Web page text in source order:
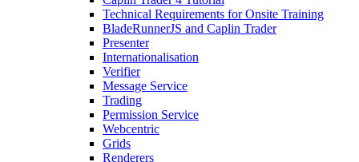
Technical Requirements for Onsite Training
BladeRunnerJS and Caplin Trader
Presenter
Internationalisation
Verifier
Message Service
Trading
Permission Service
Webcentric
Grids
Renderers